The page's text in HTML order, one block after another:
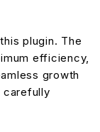
plugin. The
efficiency,
growth
carefully